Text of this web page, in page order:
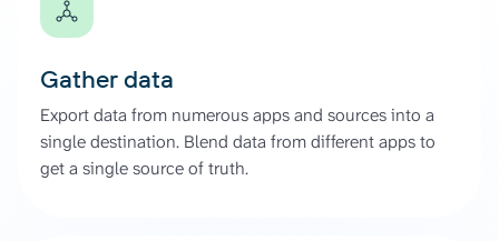
Gather data
Export data from numerous apps and sources into a
single destination. Blend data from different apps to
get a single source of truth.